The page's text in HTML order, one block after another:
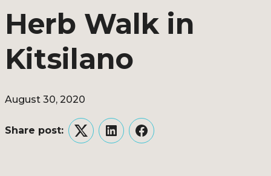
Herb Walk in
Kitsilano
August 30, 2020
Share post:
TwitterLinkedInFacebook